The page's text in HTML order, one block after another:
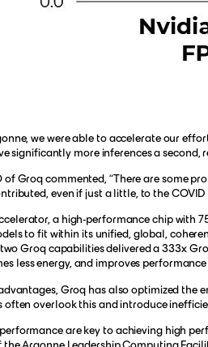
we were able to accelerate our
significantly more inferences a
of Groq commented, “There are some
even if just a little, to the COVID
a high-performance chip with
to fit within its unified, global,
Groq capabilities delivered a 333x
less energy, and improves
Groq has also optimized the
overlook this and introduce
are key to achieving high